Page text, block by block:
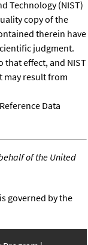
Technology (NIST)
copy of the
therein have
judgment.
that effect, and NIST
may result from
Data
of the United
governed by the